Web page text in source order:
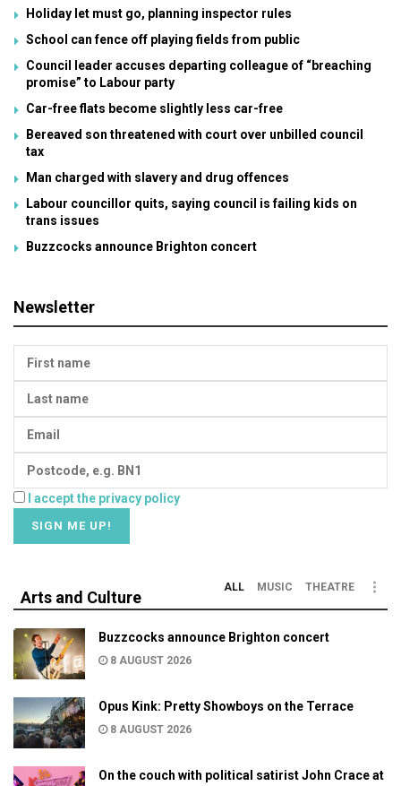
Holiday let must go, planning inspector rules
School can fence off playing fields from public
Council leader accuses departing colleague of “breaching
promise” to Labour party
Car-free flats become slightly less car-free
Bereaved son threatened with court over unbilled council
tax
Man charged with slavery and drug offences
Labour councillor quits, saying council is failing kids on
trans issues
Buzzcocks announce Brighton concert
Newsletter
I accept the privacy policy
Arts and Culture
ALL MUSIC THEATRE
Buzzcocks announce Brighton concert
8 AUGUST 2026
Opus Kink: Pretty Showboys on the Terrace
8 AUGUST 2026
On the couch with political satirist John Crace at